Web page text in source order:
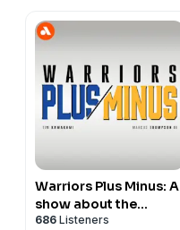
Warriors Plus Minus: A
show about the
Golden State Warriors
686 Listeners